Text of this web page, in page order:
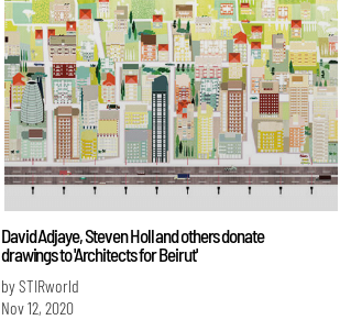
David Adjaye, Steven Holl and others donate
drawings to 'Architects for Beirut'
by STIRworld
Nov 12, 2020